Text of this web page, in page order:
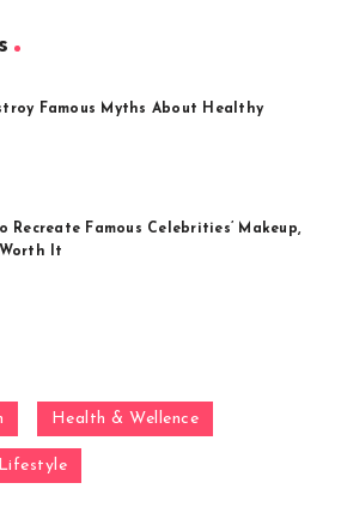
Famous Myths About Healthy
Famous Celebrities’ Makeup,
It
Health & Wellence
Lifestyle